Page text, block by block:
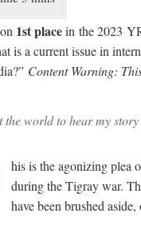
1st placein the 2023
is a current issue in
Content Warning:
the world to hear my
his is the agonizing plea
during the Tigray war.
have been brushed